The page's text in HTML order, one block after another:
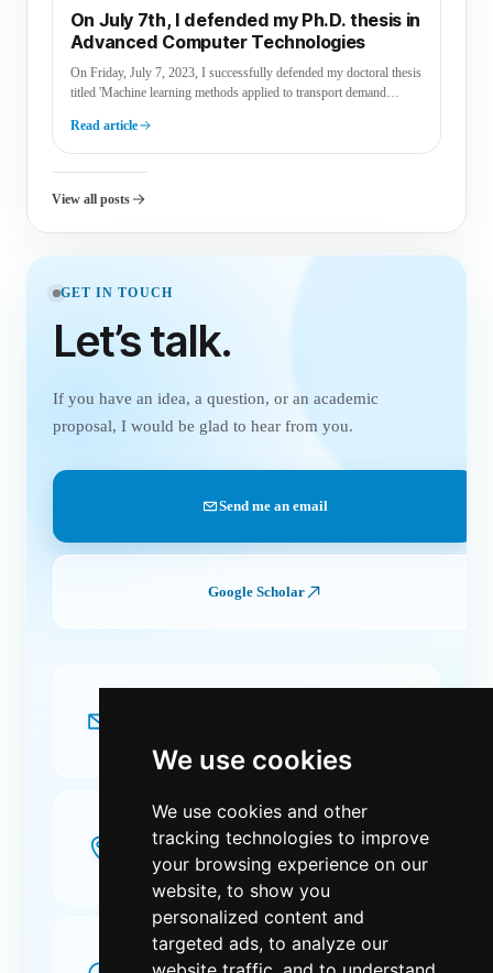
We use cookies
We use cookies and other
tracking technologies to improve
your browsing experience on our
website, to show you
personalized content and
targeted ads, to analyze our
On July 7th, I defended my Ph.D. thesis in
Advanced Computer Technologies
On Friday, July 7, 2023, I successfully defended my doctoral thesis
titled 'Machine learning methods applied to transport demand
Read article
View all posts
GET IN TOUCH
Let’s talk.
If you have an idea, a question, or an academic
proposal, I would be glad to hear from you.
Send me an email
Google Scholar
OFFICE
2.17 · Escuela Superior de Informática
Paseo de la Universidad, 4. 13071 Ciudad Real,
Spain.
OFFICE HOURS(2026)